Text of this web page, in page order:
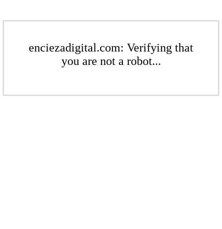
enciezadigital.com: Verifying that
you are not a robot...